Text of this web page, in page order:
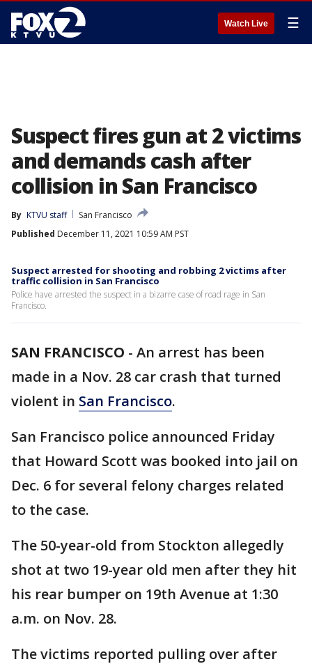
Watch Live ☰
Suspect fires gun at 2 victims
and demands cash after
collision in San Francisco
By KTVU staff
San Francisco
Published December 11, 2021 10:59 AM PST
Suspect arrested for shooting and robbing 2 victims after
traffic collision in San Francisco
Police have arrested the suspect in a bizarre case of road rage in San
Francisco.
SAN FRANCISCO - An arrest has been
made in a Nov. 28 car crash that turned
violent in San Francisco.
San Francisco police announced Friday
that Howard Scott was booked into jail on
Dec. 6 for several felony charges related
to the case.
The 50-year-old from Stockton allegedly
shot at two 19-year old men after they hit
his rear bumper on 19th Avenue at 1:30
a.m. on Nov. 28.
The victims reported pulling over after